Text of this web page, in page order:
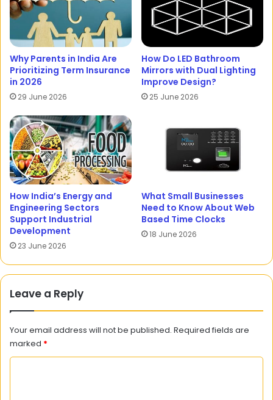
Why Parents in India Are
Prioritizing Term Insurance
in 2026
29 June 2026
How Do LED Bathroom
Mirrors with Dual Lighting
Improve Design?
25 June 2026
How India’s Energy and
Engineering Sectors
Support Industrial
Development
23 June 2026
What Small Businesses
Need to Know About Web
Based Time Clocks
18 June 2026
Leave a Reply
Your email address will not be published. Required fields are
marked *